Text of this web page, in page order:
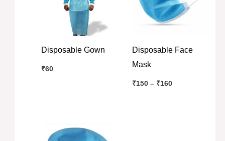
Disposable Gown
₹60
Disposable Face
Mask
₹150 – ₹160